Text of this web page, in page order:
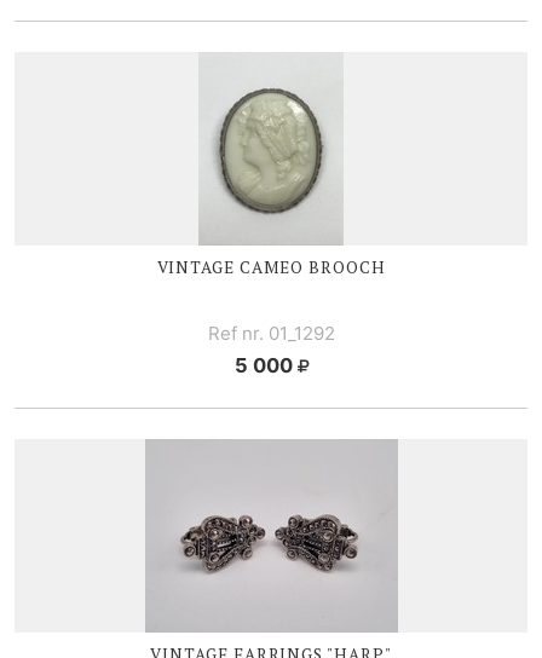
VINTAGE CAMEO BROOCH
Ref nr. 01_1292
5 000